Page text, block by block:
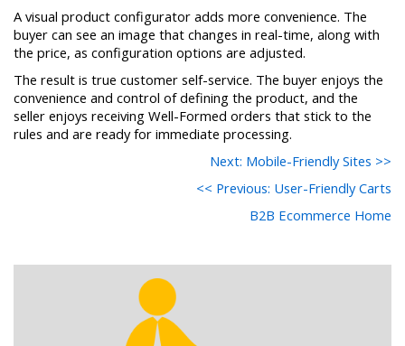
A visual product configurator adds more convenience. The
buyer can see an image that changes in real-time, along with
the price, as configuration options are adjusted.
The result is true customer self-service. The buyer enjoys the
convenience and control of defining the product, and the
seller enjoys receiving Well-Formed orders that stick to the
rules and are ready for immediate processing.
Next: Mobile-Friendly Sites >>
<< Previous: User-Friendly Carts
B2B Ecommerce Home